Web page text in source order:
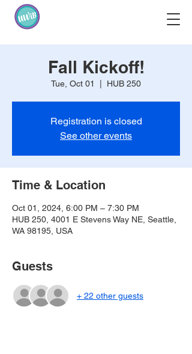
Fall Kickoff!
Tue, Oct 01 HUB 250
Registration is closed
See other events
Time & Location
Oct 01, 2024, 6:00 PM – 7:30 PM
HUB 250, 4001 E Stevens Way NE, Seattle,
WA 98195, USA
Guests
+ 22 other guests